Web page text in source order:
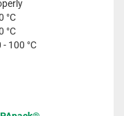
°C
°C
- 100 °C